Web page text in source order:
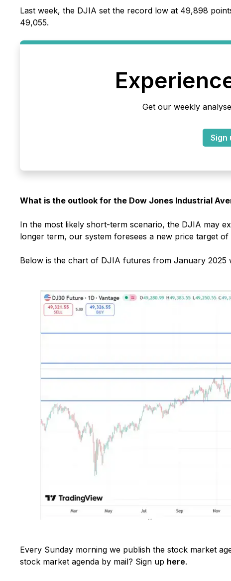
Last week, the DJIA set the record low at 49,898
49,055.
Get our weekly
Sign
What is the outlook for the Dow Jones Industrial
In the most likely short-term scenario, the DJIA may
longer term, our system foresees a new price target
Below is the chart of DJIA futures from January 2025
Every Sunday morning we publish the stock market
stock market agenda by mail? Sign up here.